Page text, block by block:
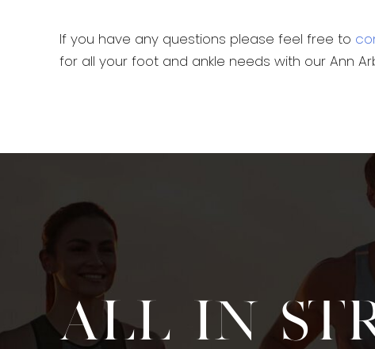
If you have any questions please feel free to
for all your foot and ankle needs with our Ann
All in